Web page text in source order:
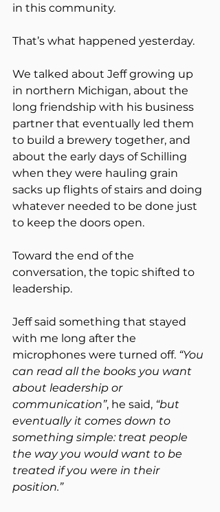
in this community.
That’s what happened yesterday.
We talked about Jeff growing up
in northern Michigan, about the
long friendship with his business
partner that eventually led them
to build a brewery together, and
about the early days of Schilling
when they were hauling grain
sacks up flights of stairs and doing
whatever needed to be done just
to keep the doors open.
Toward the end of the
conversation, the topic shifted to
leadership.
Jeff said something that stayed
with me long after the
microphones were turned off. “You
can read all the books you want
about leadership or
communication”, he said, “but
eventually it comes down to
something simple: treat people
the way you would want to be
treated if you were in their
position.”